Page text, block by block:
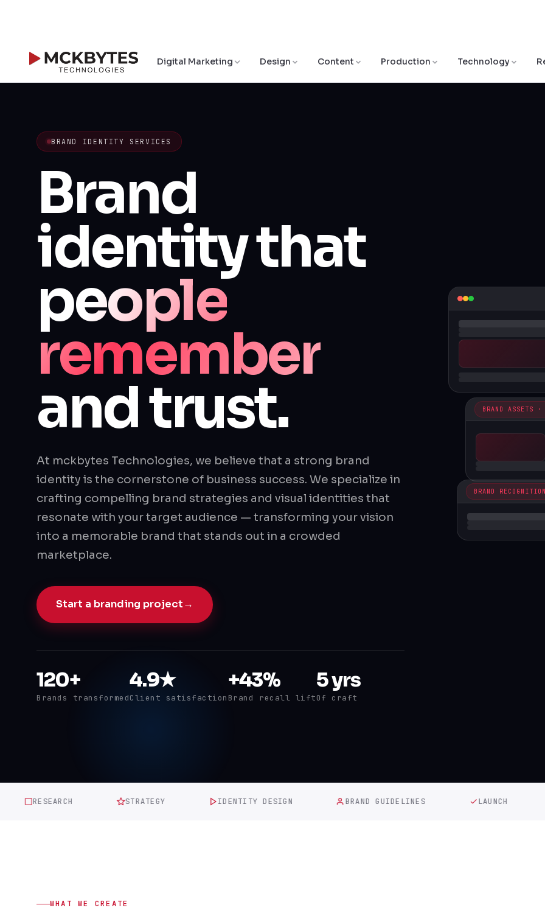
Digital Marketing Design Content Production Technology
BRAND IDENTITY SERVICES
Brand
identity that
people
remember
and trust.
At mckbytes Technologies, we believe that a strong brand
identity is the cornerstone of business success. We specialize in
crafting compelling brand strategies and visual identities that
resonate with your target audience — transforming your vision
into a memorable brand that stands out in a crowded
marketplace.
Start a branding project→
120+
Brands transformed
4.9★
Client satisfaction
+43%
Brand recall lift
5 yrs
Of craft
BRAND ASSETS
BRAND
RESEARCH STRATEGY IDENTITY DESIGN BRAND GUIDELINES LAUNCH
WHAT WE CREATE